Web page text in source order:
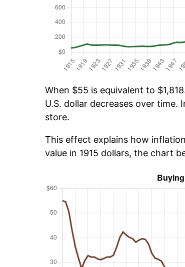
When $55 is equivalent to
U.S. dollar decreases over
store.
This effect explains how
value in 1915 dollars, the chart